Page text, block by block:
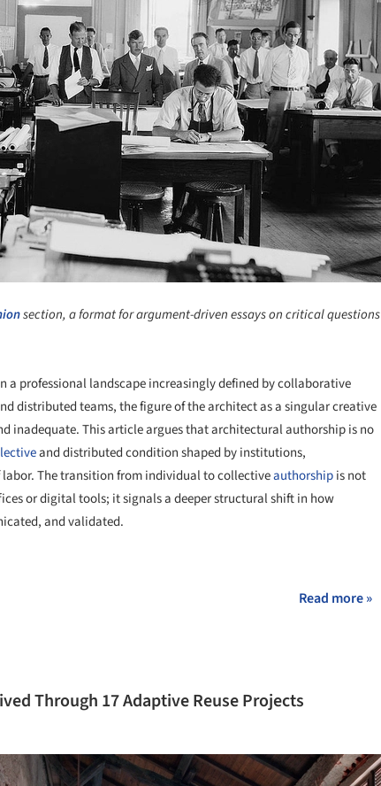
section, a format for argument-driven essays on critical questions
a professional landscape increasingly defined by collaborative
distributed teams, the figure of the architect as a singular creative
inadequate. This article argues that architectural authorship is no
and distributed condition shaped by institutions,
The transition from individual to collectiveauthorshipis not
or digital tools; it signals a deeper structural shift in how
and validated.
Read more »
Through 17 Adaptive Reuse Projects